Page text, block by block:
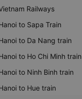
Railways
to Sapa Train
to Da Nang train
to Ho Chi Minh train
to Ninh Binh train
to Hue train